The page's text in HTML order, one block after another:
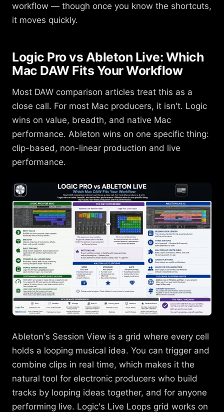
workflow — though once you know the shortcuts,
it moves quickly.
Logic Pro vs Ableton Live: Which
Mac DAW Fits Your Workflow
Most DAW comparison articles treat this as a
close call. For most Mac producers, it isn't. Logic
wins on value, breadth, and native Mac
performance. Ableton wins on one specific thing:
clip-based, non-linear production and live
performance.
Ableton's Session View is a grid where every cell
holds a looping musical idea. You can trigger and
combine clips in real time, which makes it the
natural tool for electronic producers who build
tracks by looping ideas together, and for anyone
performing live. Logic's Live Loops grid works on